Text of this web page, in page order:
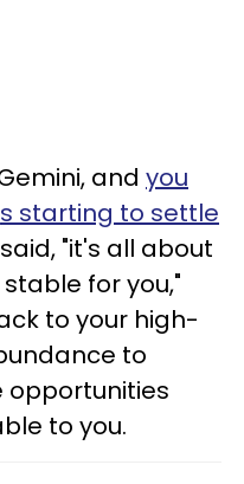
and you
starting to settle
"it's all about
for you,"
to your high-
to
opportunities
to you.